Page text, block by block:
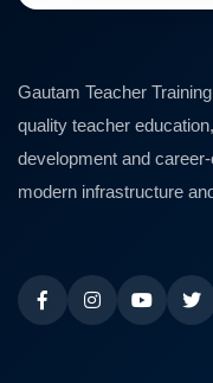
Gautam Teacher
quality teacher
development and
modern infrastructure